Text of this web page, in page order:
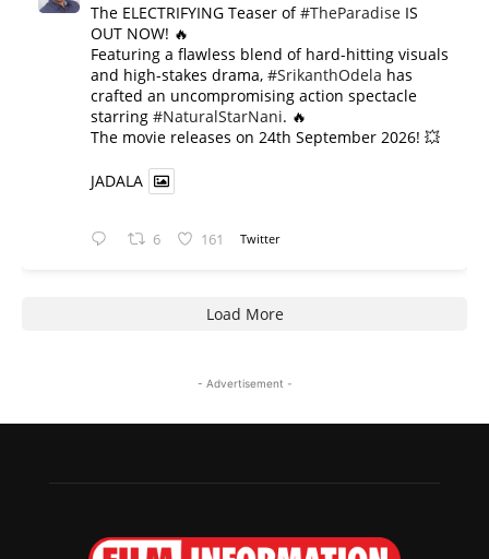
The ELECTRIFYING Teaser of#TheParadise IS
OUT NOW! 🔥
​Featuring a flawless blend of hard-hitting visuals
and high-stakes drama, #SrikanthOdela has
crafted an uncompromising action spectacle
starring #NaturalStarNani. 🔥
​The movie releases on 24th September 2026! 💥
JADALA
6 161 Twitter
Load More
- Advertisement -